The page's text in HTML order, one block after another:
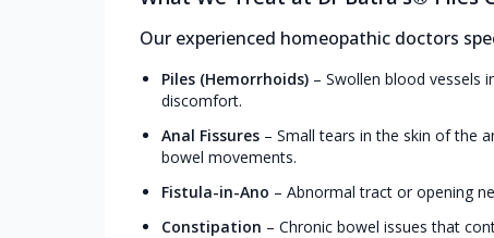
Our experienced homeopathic doctors
Piles (Hemorrhoids) – Swollen blood vessels
discomfort.
Anal Fissures – Small tears in the skin of the
bowel movements.
Fistula-in-Ano – Abnormal tract or opening
Constipation – Chronic bowel issues that